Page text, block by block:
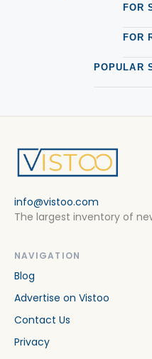
FOR
FOR
POPULAR
info@vistoo.com
The largest inventory of
NAVIGATION
Blog
Advertise on Vistoo
Contact Us
Privacy